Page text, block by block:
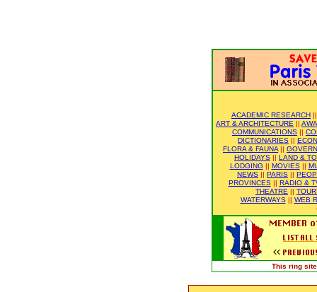
ACADEMIC RESEARCH
ART & ARCHITECTURE ||
COMMUNICATIONS ||
DICTIONARIES ||
FLORA & FAUNA ||
HOLIDAYS || LAND &
LODGING || MOVIES||
NEWS || PARIS ||
PROVINCES|| RADIO &
THEATRE ||
WATERWAYS|| WEB
This ring